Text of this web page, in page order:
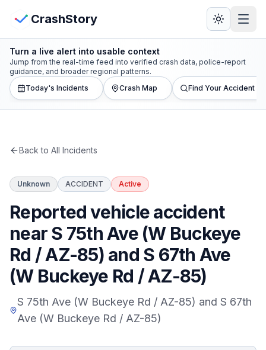
CrashStory
CrashStory
Find Accident
Statistics
States
Honest Guide
QUICK ACTIONS
Find Your Accident
View Crash Map
Turn a live alert into usable context
Jump from the real-time feed into verified crash data, police-report
guidance, and broader regional patterns.
Today's Incidents
Crash Map Find Your Accident
Back to All Incidents
Unknown ACCIDENT Active
Reported vehicle accident
near S 75th Ave (W Buckeye
Rd / AZ-85) and S 67th Ave
(W Buckeye Rd / AZ-85)
S 75th Ave (W Buckeye Rd / AZ-85) and S 67th
Ave (W Buckeye Rd / AZ-85)